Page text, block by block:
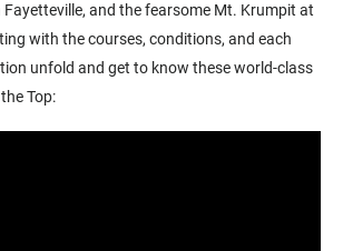
and the fearsome Mt. Krumpit at
with the courses, conditions, and each
unfold and get to know these world-class
Top: